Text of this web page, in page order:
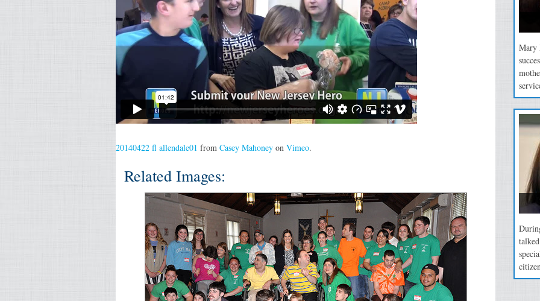
20140422 fl allendale01 from Casey Mahoney on Vimeo.
Related Images:
Mary